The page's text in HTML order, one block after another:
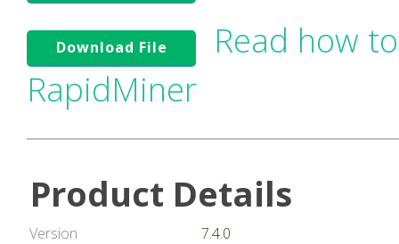
Download File
Read how
RapidMiner
Product Details
Version
7.4.0